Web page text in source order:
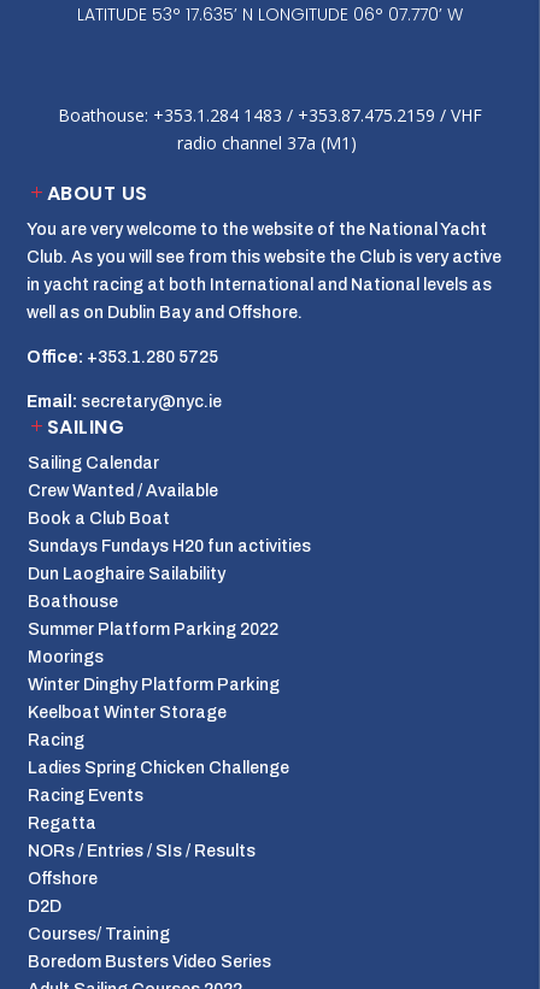
LATITUDE 53° 17.635’ N LONGITUDE 06° 07.770’ W
Boathouse: +353.1.284 1483‬ / +353.87.475.2159 / VHF
radio channel 37a (M1)
ABOUT US
You are very welcome to the website of the National Yacht
Club. As you will see from this website the Club is very active
in yacht racing at both International and National levels as
well as on Dublin Bay and Offshore.
Office: +353.1.280 5725
Email: secretary@nyc.ie
SAILING
Sailing Calendar
Crew Wanted / Available
Book a Club Boat
Sundays Fundays H20 fun activities
Dun Laoghaire Sailability
Boathouse
Summer Platform Parking 2022
Moorings
Winter Dinghy Platform Parking
Keelboat Winter Storage
Racing
Ladies Spring Chicken Challenge
Racing Events
Regatta
NORs / Entries / SIs / Results
Offshore
D2D
Courses/ Training
Boredom Busters Video Series